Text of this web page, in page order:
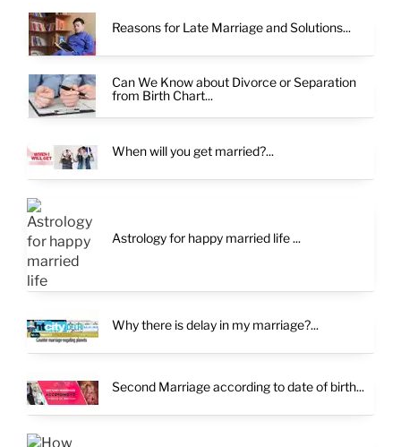
Reasons for Late Marriage and Solutions...
Can We Know about Divorce or Separation
from Birth Chart...
When will you get married?...
Astrology for happy married life ...
Why there is delay in my marriage?...
Second Marriage according to date of birth...